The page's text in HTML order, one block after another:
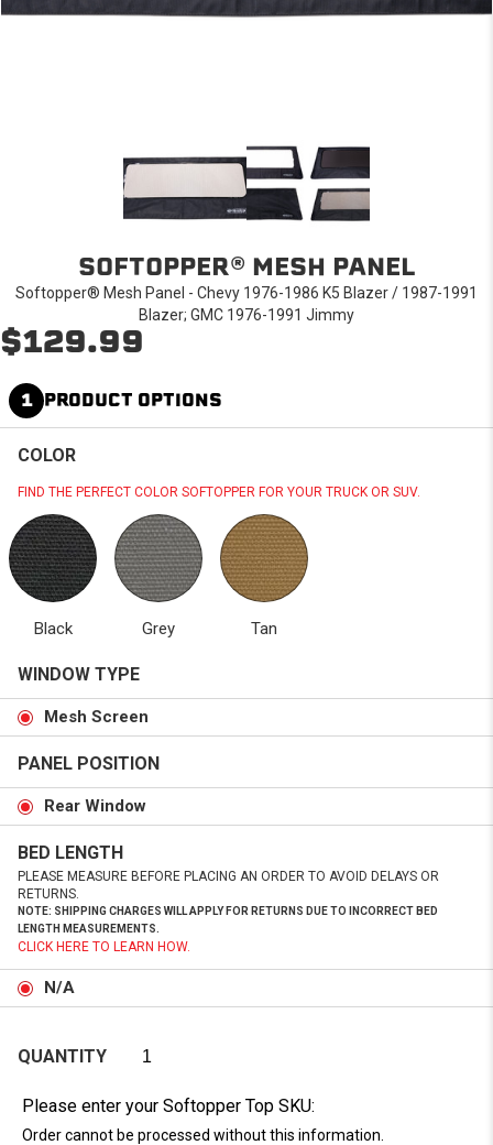
SOFTOPPER® MESH PANEL
Softopper® Mesh Panel - Chevy 1976-1986 K5 Blazer / 1987-1991
Blazer; GMC 1976-1991 Jimmy
$129.99
1 PRODUCT OPTIONS
COLOR
FIND THE PERFECT COLOR SOFTOPPER FOR YOUR TRUCK OR SUV.
Black Grey Tan
WINDOW TYPE
Mesh Screen
PANEL POSITION
Rear Window
BED LENGTH
PLEASE MEASURE BEFORE PLACING AN ORDER TO AVOID DELAYS OR
RETURNS.
NOTE: SHIPPING CHARGES WILL APPLY FOR RETURNS DUE TO INCORRECT BED
LENGTH MEASUREMENTS.
CLICK HERE TO LEARN HOW.
N/A
QUANTITY
Please enter your Softopper Top SKU:
Order cannot be processed without this information.